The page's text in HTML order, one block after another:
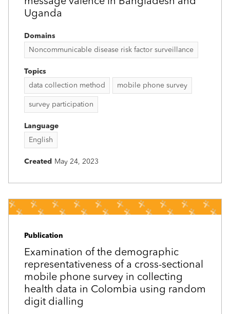
Uganda
Domains
Noncommunicable disease risk factor surveillance
Topics
data collection method
mobile phone survey
survey participation
Language
English
Created May 24, 2023
Publication
Examination of the demographic
representativeness of a cross-sectional
mobile phone survey in collecting
health data in Colombia using random
digit dialling